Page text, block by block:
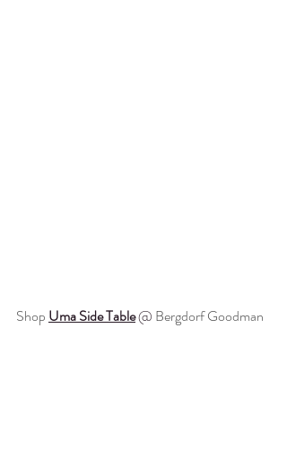
Shop Uma Side Table @ Bergdorf Goodman